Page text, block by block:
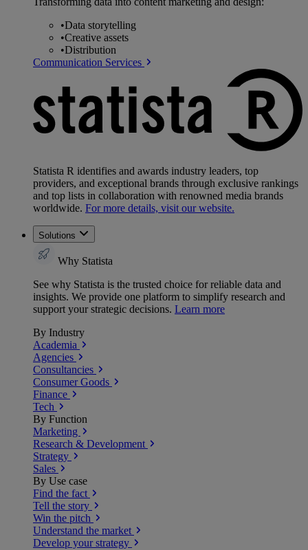
•Data storytelling
•Creative assets
•Distribution
Communication Services
Statista R identifies and awards industry leaders, top
providers, and exceptional brands through exclusive rankings
and top lists in collaboration with renowned media brands
worldwide. For more details, visit our website.
Solutions
Why Statista
See why Statista is the trusted choice for reliable data and
insights. We provide one platform to simplify research and
support your strategic decisions. Learn more
By Industry
Academia
Agencies
Consultancies
Consumer Goods
Finance
Tech
By Function
Marketing
Research & Development
Strategy
Sales
By Use case
Find the fact
Tell the story
Win the pitch
Understand the market
Develop your strategy